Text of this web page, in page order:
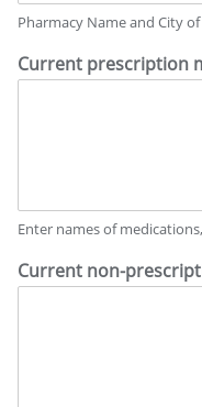
Pharmacy Name and City
Current prescription
Enter names of
Current non-